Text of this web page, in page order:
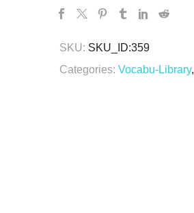
SKU: SKU_ID:359
Categories: Vocabu-Library,